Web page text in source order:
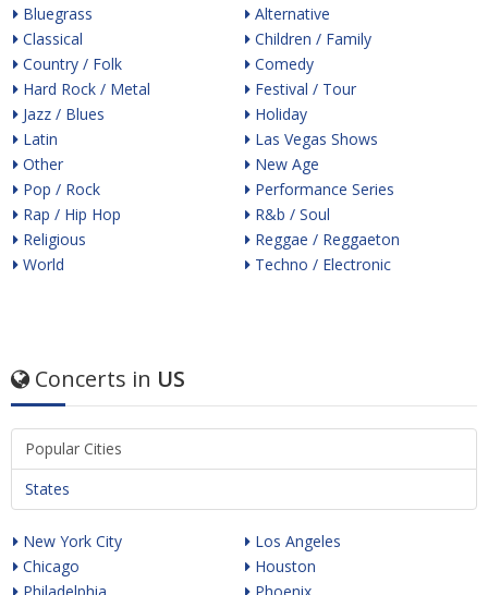
Bluegrass
Classical
Country / Folk
Hard Rock / Metal
Jazz / Blues
Latin
Other
Pop / Rock
Rap / Hip Hop
Religious
World
Alternative
Children / Family
Comedy
Festival / Tour
Holiday
Las Vegas Shows
New Age
Performance Series
R&b / Soul
Reggae / Reggaeton
Techno / Electronic
Concerts in US
Popular Cities
States
New York City
Chicago
Los Angeles
Houston